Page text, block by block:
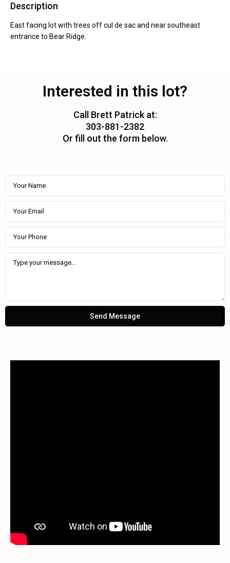
Description
East facing lot with trees off cul de sac and near southeast
entrance to Bear Ridge.
Interested in this lot?
Call Brett Patrick at:
303-881-2382
Or fill out the form below.
Send Message